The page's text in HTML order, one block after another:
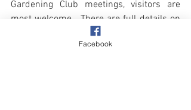
Gardening Club meetings, visitors are
most welcome.  There are full details on
Gardening Club’s designated page
here on Overstrand Life’s website.
Facebook